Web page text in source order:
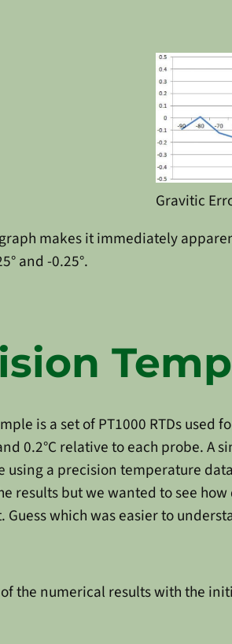
Gravitic
makes it immediately
and -0.25°.
is a set of PT1000 RTDs
0.2°C relative to each probe.
using a precision temperature
results but we wanted to see
Guess which was easier to
the numerical results with the